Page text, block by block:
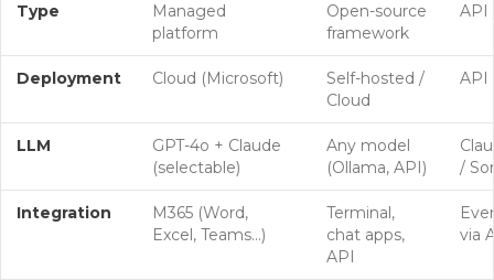
Type
Managed
platform
Open-source
framework
API
Deployment Cloud (Microsoft)
Self-hosted /
Cloud
API
LLM
GPT-4o + Claude
(selectable)
Any model
(Ollama, API)
/
Integration
M365 (Word,
Excel, Teams…)
Terminal,
chat apps,
API
via